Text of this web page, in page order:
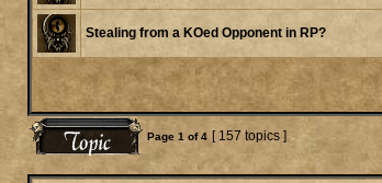
Stealing from a KOed Opponent in RP?
Page 1 of4 [ 157 topics ]